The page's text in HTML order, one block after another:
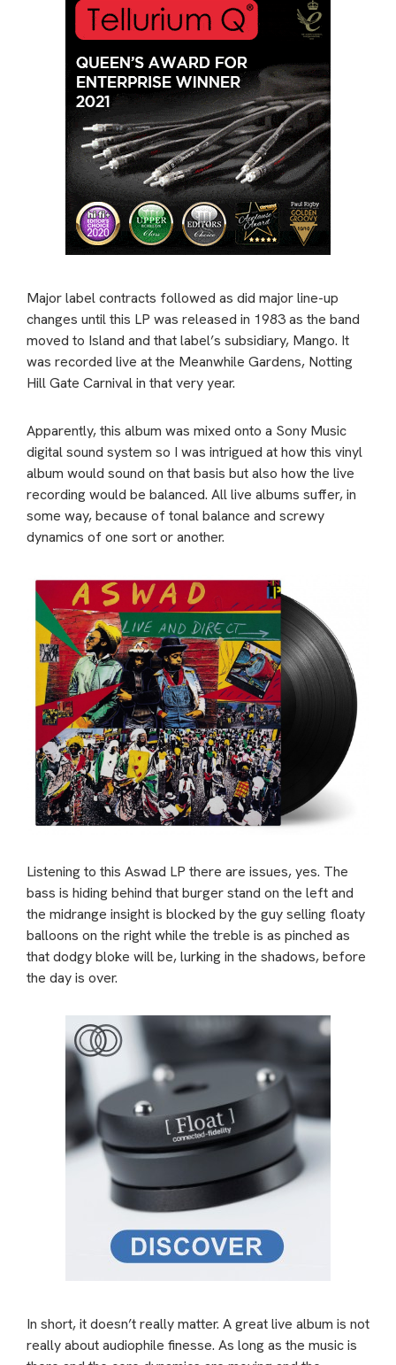
Major label contracts followed as did major line-up
changes until this LP was released in 1983 as the band
moved to Island and that label’s subsidiary, Mango. It
was recorded live at the Meanwhile Gardens, Notting
Hill Gate Carnival in that very year.
Apparently, this album was mixed onto a Sony Music
digital sound system so I was intrigued at how this vinyl
album would sound on that basis but also how the live
recording would be balanced. All live albums suffer, in
some way, because of tonal balance and screwy
dynamics of one sort or another.
Listening to this Aswad LP there are issues, yes. The
bass is hiding behind that burger stand on the left and
the midrange insight is blocked by the guy selling floaty
balloons on the right while the treble is as pinched as
that dodgy bloke will be, lurking in the shadows, before
the day is over.
In short, it doesn’t really matter. A great live album is not
really about audiophile finesse. As long as the music is